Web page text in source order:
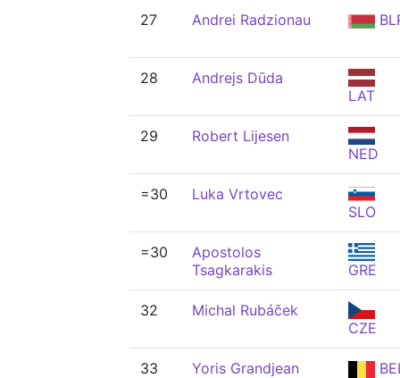
27 Andrei Radzionau
28
Andrejs Dūda
LAT
29
Robert Lijesen
NED
=30
Luka Vrtovec
SLO
=30
Apostolos
Tsagkarakis
GRE
32
Michal Rubáček
CZE
33 Yoris Grandjean